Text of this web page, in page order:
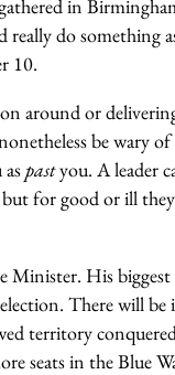
in
do something
10.
around or
be wary
pastyou. A leader
but for good or ill
Minister. His
There will be
territory
seats in the Blue